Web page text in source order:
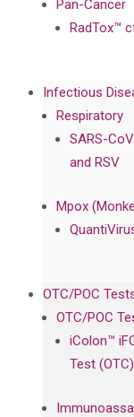
Pan-Cancer
RadTox™
Infectious
Respiratory
SARS-
and RSV
Mpox
OTC/POC
OTC/POC
iColon™
Test (OTC)